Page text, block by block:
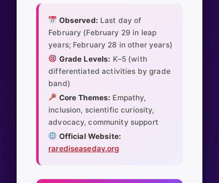
Observed: Last day of
February (February 29 in leap
years; February 28 in other years)
Grade Levels: K–5 (with
differentiated activities by grade
band)
Core Themes: Empathy,
inclusion, scientific curiosity,
advocacy, community support
Official Website:
rarediseaseday.org